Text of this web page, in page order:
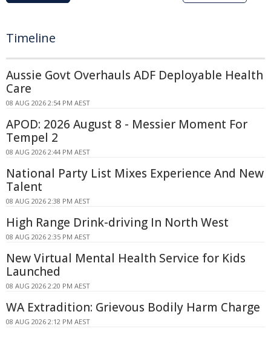
Timeline
Aussie Govt Overhauls ADF Deployable Health
Care
08 AUG 2026 2:54 PM AEST
APOD: 2026 August 8 - Messier Moment For
Tempel 2
08 AUG 2026 2:44 PM AEST
National Party List Mixes Experience And New
Talent
08 AUG 2026 2:38 PM AEST
High Range Drink-driving In North West
08 AUG 2026 2:35 PM AEST
New Virtual Mental Health Service for Kids
Launched
08 AUG 2026 2:20 PM AEST
WA Extradition: Grievous Bodily Harm Charge
08 AUG 2026 2:12 PM AEST